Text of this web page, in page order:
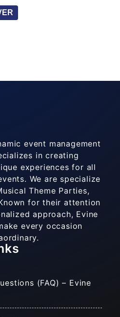
event management
in creating
experiences for all
We are specialize
Theme Parties,
for their attention
approach, Evine
every occasion
(FAQ) – Evine